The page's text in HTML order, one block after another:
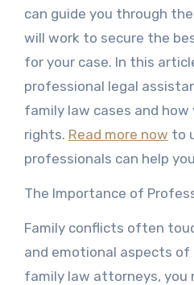
can guide you through
will work to secure the
for your case. In this
professional legal
family law cases and
rights. Read more now to
professionals can help
The Importance of
Family conflicts often
and emotional aspects
family law attorneys, you